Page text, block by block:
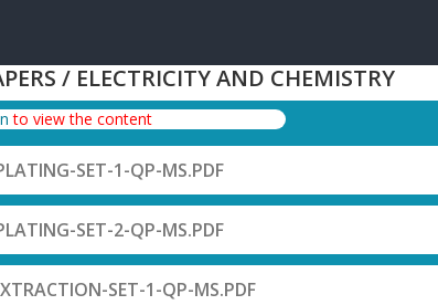
/ ELECTRICITY AND CHEMISTRY
to view the content
SET-1-QP-MS.PDF
SET-2-QP-MS.PDF
SET-1-QP-MS.PDF